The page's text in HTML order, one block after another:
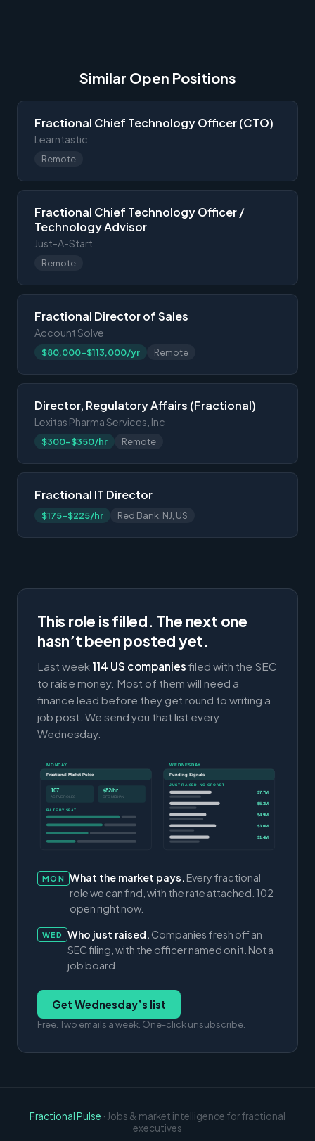
Similar Open Positions
Fractional Chief Technology Officer (CTO)
Learntastic
Remote
Fractional Chief Technology Officer /
Technology Advisor
Just-A-Start
Remote
Fractional Director of Sales
Account Solve
$80,000-$113,000/yr Remote
Director, Regulatory Affairs (Fractional)
Lexitas Pharma Services, Inc
$300-$350/hr Remote
Fractional IT Director
$175-$225/hr Red Bank, NJ, US
This role is filled. The next one
hasn’t been posted yet.
Last week 114 US companies filed with the SEC
to raise money. Most of them will need a
finance lead before they get round to writing a
job post. We send you that list every
Wednesday.
MONDAY
Fractional Market Pulse
107
ACTIVE ROLES
$82/hr
CFO MEDIAN
RATE BY SEAT
WEDNESDAY
Funding Signals
JUST RAISED, NO CFO YET
$7.7M
$5.3M
$4.9M
$3.0M
$1.4M
MON What the market pays. Every fractional
role we can find, with the rate attached. 102
open right now.
WED Who just raised. Companies fresh off an
SEC filing, with the officer named on it. Not a
job board.
Get Wednesday’s list
Free. Two emails a week. One-click unsubscribe.
Fractional Pulse · Jobs & market intelligence for fractional
executives